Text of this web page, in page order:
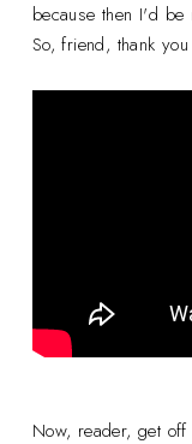
because then I'd
So, friend, thank
Now, reader, get